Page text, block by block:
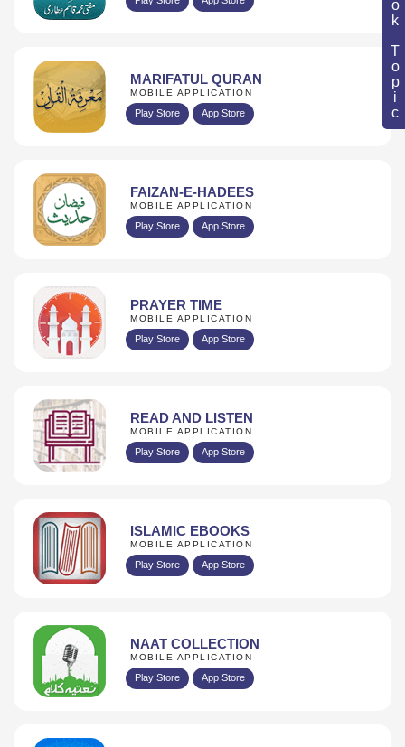
Book Topic
MARIFATUL QURAN
MOBILE APPLICATION
Play Store App Store
FAIZAN-E-HADEES
MOBILE APPLICATION
Play Store App Store
PRAYER TIME
MOBILE APPLICATION
Play Store App Store
READ AND LISTEN
MOBILE APPLICATION
Play Store App Store
ISLAMIC EBOOKS
MOBILE APPLICATION
Play Store App Store
NAAT COLLECTION
MOBILE APPLICATION
Play Store App Store